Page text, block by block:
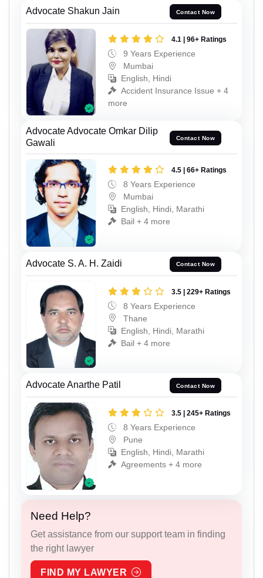
Advocate Shakun Jain Contact Now
4.1 | 96+ Ratings
9 Years Experience
Mumbai
English, Hindi
Accident Insurance Issue + 4
more
Advocate Advocate Omkar Dilip
Gawali
Contact Now
4.5 | 66+ Ratings
8 Years Experience
Mumbai
English, Hindi, Marathi
Bail + 4 more
Advocate S. A. H. Zaidi Contact Now
3.5 | 229+ Ratings
8 Years Experience
Thane
English, Hindi, Marathi
Bail + 4 more
Advocate Anarthe Patil Contact Now
3.5 | 245+ Ratings
8 Years Experience
Pune
English, Hindi, Marathi
Agreements + 4 more
Need Help?
Get assistance from our support team in finding
the right lawyer
FIND MY LAWYER